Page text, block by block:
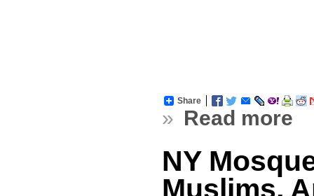
Share
» Read more
NY
Muslims,